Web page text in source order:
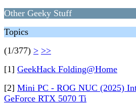
Other Geeky Stuff
Topics
(1/377) > >>
[1] GeekHack Folding@Home
[2] Mini PC - ROG NUC (2025)
GeForce RTX 5070 Ti